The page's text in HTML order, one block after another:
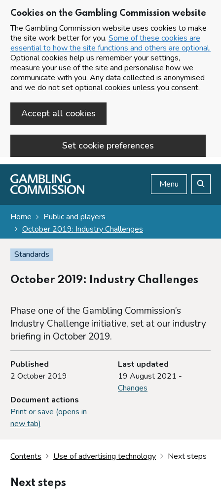
Cookies on the Gambling Commission website
The Gambling Commission website uses cookies to make
the site work better for you. Some of these cookies are
essential to how the site functions and others are optional.
Optional cookies help us remember your settings,
measure your use of the site and personalise how we
communicate with you. Any data collected is anonymised
and we do not set optional cookies unless you consent.
Accept all cookies
Set cookie preferences
Skip to main content
Menu
Home
Public and players
October 2019: Industry Challenges
Standards
October 2019: Industry Challenges
Phase one of the Gambling Commission’s
Industry Challenge initiative, set at our industry
briefing in October 2019.
Published
2 October 2019
Last updated
19 August 2021 -
Changes
Document actions
Print or save (opens in
new tab)
Contents Use of advertising technology Next steps
Next steps